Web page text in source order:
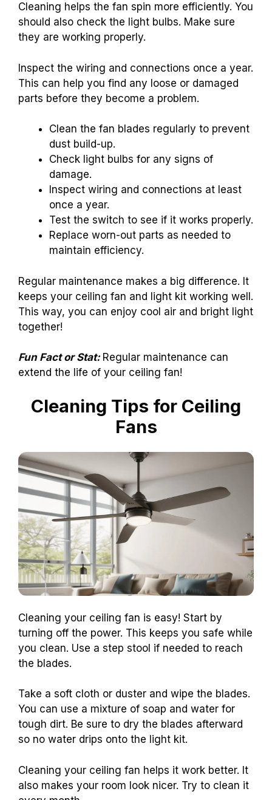
Cleaning helps the fan spin more efficiently. You
should also check the light bulbs. Make sure
they are working properly.
Inspect the wiring and connections once a year.
This can help you find any loose or damaged
parts before they become a problem.
Clean the fan blades regularly to prevent
dust build-up.
Check light bulbs for any signs of
damage.
Inspect wiring and connections at least
once a year.
Test the switch to see if it works properly.
Replace worn-out parts as needed to
maintain efficiency.
Regular maintenance makes a big difference. It
keeps your ceiling fan and light kit working well.
This way, you can enjoy cool air and bright light
together!
Fun Fact or Stat: Regular maintenance can
extend the life of your ceiling fan!
Cleaning Tips for Ceiling
Fans
Cleaning your ceiling fan is easy! Start by
turning off the power. This keeps you safe while
you clean. Use a step stool if needed to reach
the blades.
Take a soft cloth or duster and wipe the blades.
You can use a mixture of soap and water for
tough dirt. Be sure to dry the blades afterward
so no water drips onto the light kit.
Cleaning your ceiling fan helps it work better. It
also makes your room look nicer. Try to clean it